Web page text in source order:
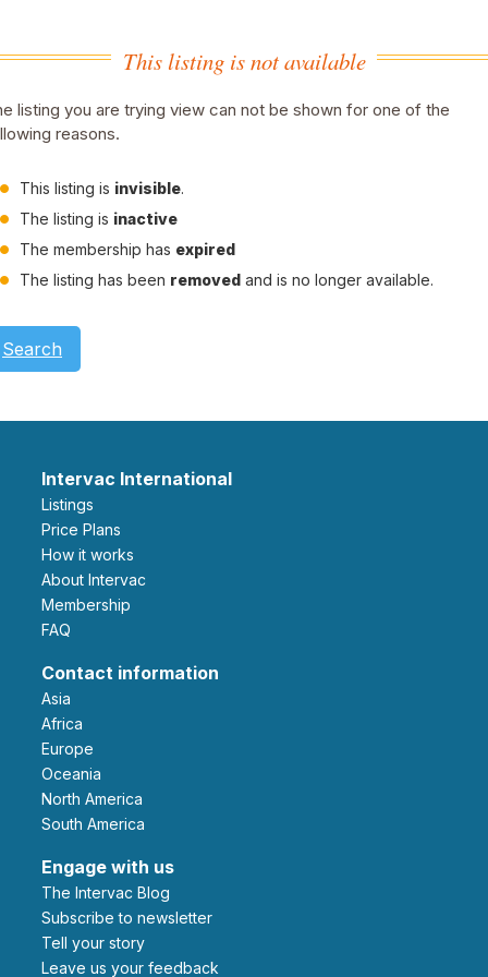
This listing is not available
listing you are trying view can not be shown for one of the
reasons.
This listing is invisible.
The listing is inactive
The membership has expired
The listing has been removed and is no longer available.
Search
Intervac International
Listings
Price Plans
How it works
About Intervac
Membership
FAQ
Contact information
Asia
Africa
Europe
Oceania
North America
South America
Engage with us
The Intervac Blog
Subscribe to newsletter
Tell your story
leave us your feedback